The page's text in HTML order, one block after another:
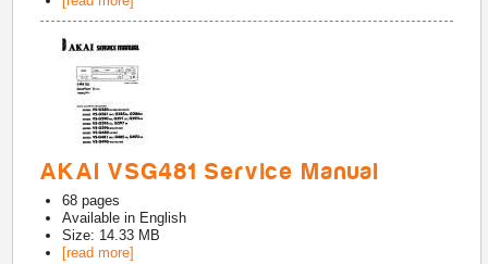
AKAI VSG481 Service Manual
68 pages
Available in English
Size: 14.33 MB
[read more]